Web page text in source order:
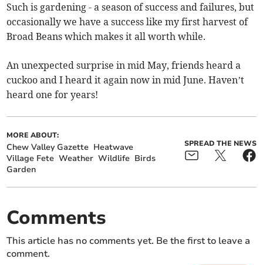
Such is gardening - a season of success and failures, but
occasionally we have a success like my first harvest of
Broad Beans which makes it all worth while.
An unexpected surprise in mid May, friends heard a
cuckoo and I heard it again now in mid June. Haven’t
heard one for years!
MORE ABOUT:
Chew Valley Gazette Heatwave
Village Fete Weather Wildlife Birds
Garden
SPREAD THE NEWS
Comments
This article has no comments yet. Be the first to leave a
comment.